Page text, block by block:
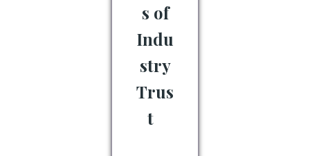
s of
Indu
stry
Trus
t